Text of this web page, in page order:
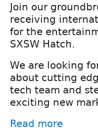
Join our
receiving
for the
SXSW Hatch.
We are looking
about cutting
tech team and
exciting new
Read more